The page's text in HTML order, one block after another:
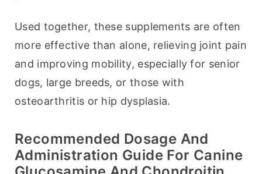
Used together, these supplements are often
more effective than alone, relieving joint pain
and improving mobility, especially for senior
dogs, large breeds, or those with
osteoarthritis or hip dysplasia.
Recommended Dosage And
Administration Guide For Canine